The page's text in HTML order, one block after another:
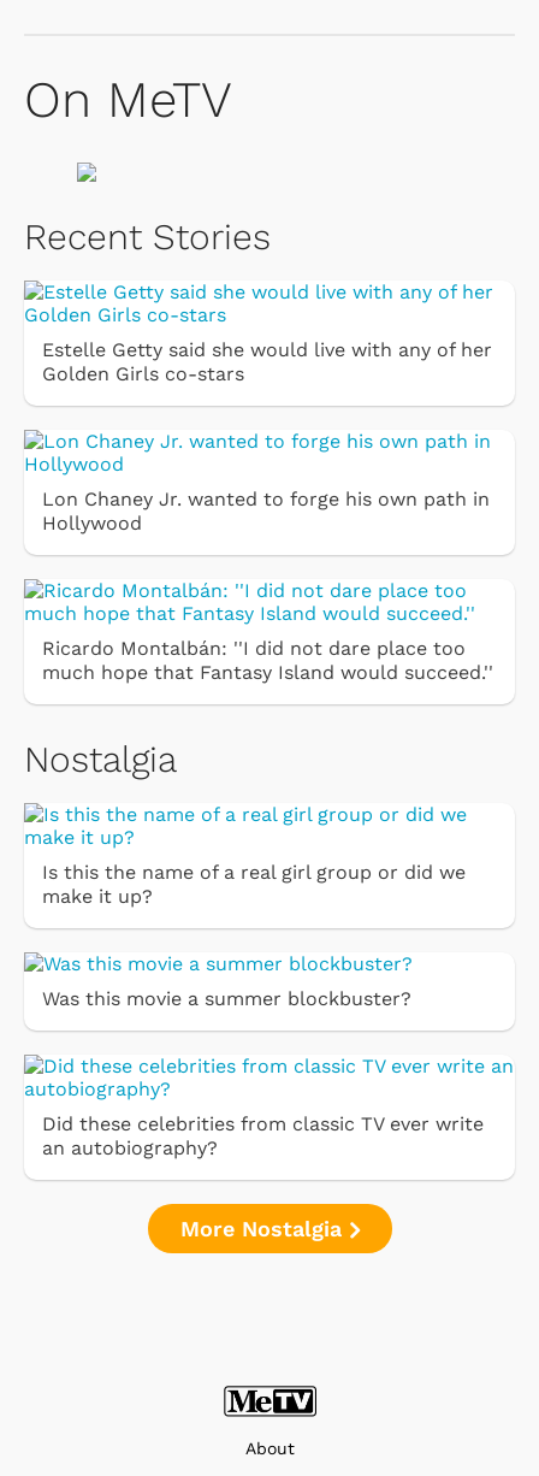
On MeTV
Recent Stories
Estelle Getty said she would live with any of her
Golden Girls co-stars
Lon Chaney Jr. wanted to forge his own path in
Hollywood
Ricardo Montalbán: ''I did not dare place too
much hope that Fantasy Island would succeed.''
Nostalgia
Is this the name of a real girl group or did we
make it up?
Was this movie a summer blockbuster?
Did these celebrities from classic TV ever write
an autobiography?
More Nostalgia
About